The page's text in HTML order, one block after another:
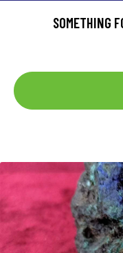
SOMETHING